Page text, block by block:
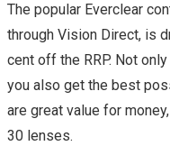
The popular Everclear
through Vision Direct, is
cent off the RRP. Not
you also get the best
are great value for
30 lenses.